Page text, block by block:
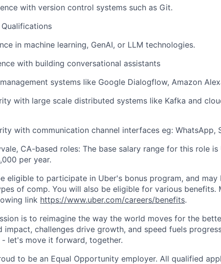
with version control systems such as Git.
in machine learning, GenAI, or LLM technologies.
with building conversational assistants
systems like Google Dialogflow, Amazon
with large scale distributed systems like Kafka and
with communication channel interfaces eg: WhatsApp,
CA-based roles: The base salary range for this role
per year.
eligible to participate in Uber's bonus program, and
of comp. You will also be eligible for various benefits.
link https://www.uber.com/careers/benefits.
is to reimagine the way the world moves for the
impact, challenges drive growth, and speed fuels
let's move it forward, together.
to be an Equal Opportunity employer. All qualified